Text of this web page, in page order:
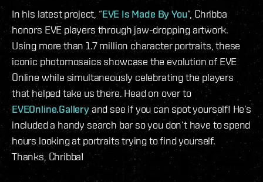
In his latest project, “EVE Is Made By You”, Chribba
honors EVE players through jaw-dropping artwork.
Using more than 1.7 million character portraits, these
iconic photomosaics showcase the evolution of EVE
Online while simultaneously celebrating the players
that helped take us there. Head on over to
EVEOnline.Gallery and see if you can spot yourself! He’s
included a handy search bar so you don’t have to spend
hours looking at portraits trying to find yourself.
Thanks, Chribba!